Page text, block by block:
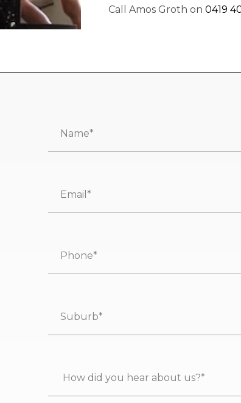
Call Amos Groth on 0419